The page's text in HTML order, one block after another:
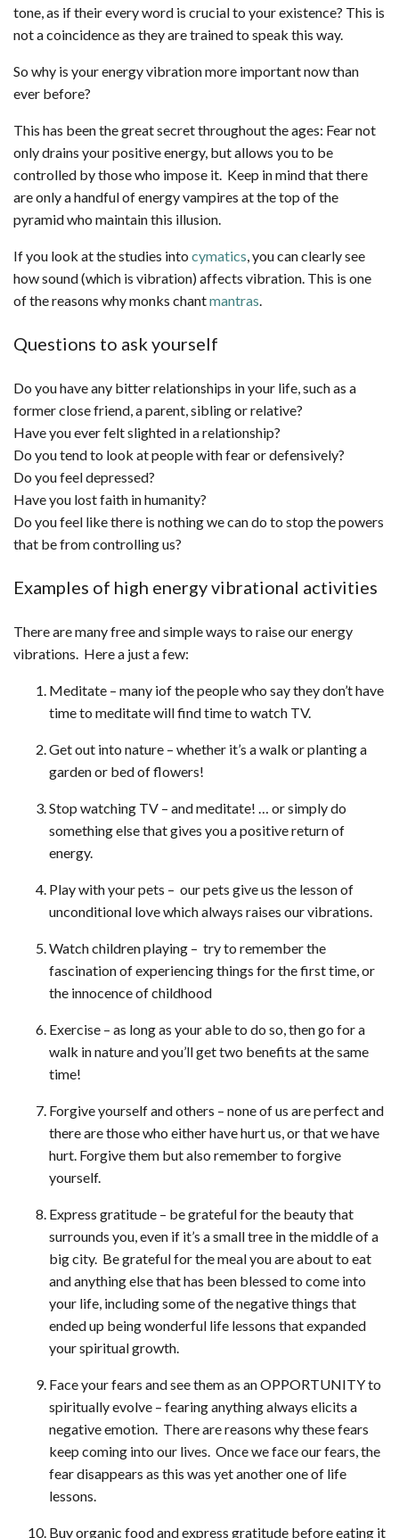
tone, as if their every word is crucial to your existence? This is
not a coincidence as they are trained to speak this way.
So why is your energy vibration more important now than
ever before?
This has been the great secret throughout the ages: Fear not
only drains your positive energy, but allows you to be
controlled by those who impose it. Keep in mind that there
are only a handful of energy vampires at the top of the
pyramid who maintain this illusion.
If you look at the studies into cymatics, you can clearly see
how sound (which is vibration) affects vibration. This is one
of the reasons why monks chantmantras.
Questions to ask yourself
Do you have any bitter relationships in your life, such as a
former close friend, a parent, sibling or relative?
Have you ever felt slighted in a relationship?
Do you tend to look at people with fear or defensively?
Do you feel depressed?
Have you lost faith in humanity?
Do you feel like there is nothing we can do to stop the powers
that be from controlling us?
Examples of high energy vibrational activities
There are many free and simple ways to raise our energy
vibrations. Here a just a few:
Meditate – many iof the people who say they don’t have
time to meditate will find time to watch TV.
Get out into nature – whether it’s a walk or planting a
garden or bed of flowers!
Stop watching TV – and meditate! … or simply do
something else that gives you a positive return of
energy.
Play with your pets – our pets give us the lesson of
unconditional love which always raises our vibrations.
Watch children playing – try to remember the
fascination of experiencing things for the first time, or
the innocence of childhood
Exercise – as long as your able to do so, then go for a
walk in nature and you’ll get two benefits at the same
time!
Forgive yourself and others – none of us are perfect and
there are those who either have hurt us, or that we have
hurt. Forgive them but also remember to forgive
yourself.
Express gratitude – be grateful for the beauty that
surrounds you, even if it’s a small tree in the middle of a
big city. Be grateful for the meal you are about to eat
and anything else that has been blessed to come into
your life, including some of the negative things that
ended up being wonderful life lessons that expanded
your spiritual growth.
Face your fears and see them as an OPPORTUNITY to
spiritually evolve – fearing anything always elicits a
negative emotion. There are reasons why these fears
keep coming into our lives. Once we face our fears, the
fear disappears as this was yet another one of life
lessons.
Buy organic food and express gratitude before eating it